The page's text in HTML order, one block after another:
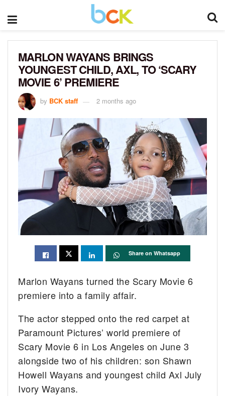
MARLON WAYANS BRINGS
YOUNGEST CHILD, AXL, TO ‘SCARY
MOVIE 6’ PREMIERE
by BCK staff 2 months ago
Share on Whatsapp
Marlon Wayans turned the Scary Movie 6
premiere into a family affair.
The actor stepped onto the red carpet at
Paramount Pictures’ world premiere of
Scary Movie 6 in Los Angeles on June 3
alongside two of his children: son Shawn
Howell Wayans and youngest child Axl July
Ivory Wayans.